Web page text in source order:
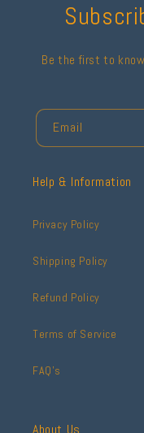
Be the first to
Email
Help & Information
Privacy Policy
Shipping Policy
Refund Policy
Terms of Service
FAQ's
About Us